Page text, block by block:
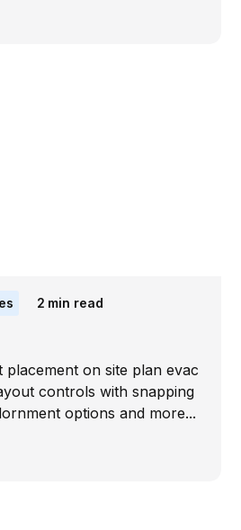
2 min read
placement on site plan evac
controls with snapping
options and more...